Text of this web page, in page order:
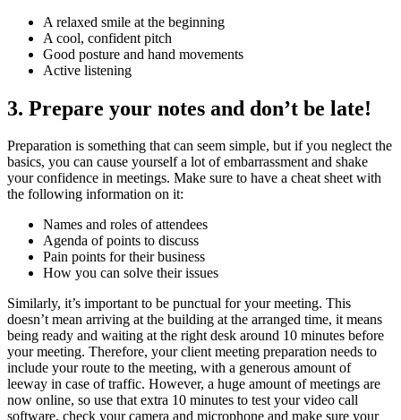
A relaxed smile at the beginning
A cool, confident pitch
Good posture and hand movements
Active listening
3. Prepare your notes and don’t be late!
Preparation is something that can seem simple, but if you neglect the
basics, you can cause yourself a lot of embarrassment and shake
your confidence in meetings. Make sure to have a cheat sheet with
the following information on it:
Names and roles of attendees
Agenda of points to discuss
Pain points for their business
How you can solve their issues
Similarly, it’s important to be punctual for your meeting. This
doesn’t mean arriving at the building at the arranged time, it means
being ready and waiting at the right desk around 10 minutes before
your meeting. Therefore, your client meeting preparation needs to
include your route to the meeting, with a generous amount of
leeway in case of traffic. However, a huge amount of meetings are
now online, so use that extra 10 minutes to test your video call
software, check your camera and microphone and make sure your